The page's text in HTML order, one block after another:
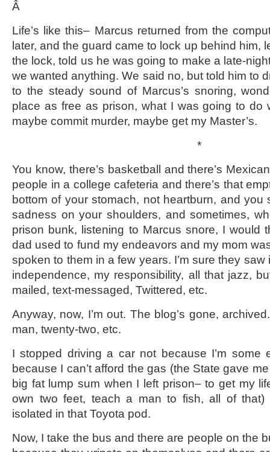
Â
Life’s like this– Marcus returned from the
later, and the guard came to lock up behind him,
the lock, told us he was going to make a late-
we wanted anything. We said no, but told him to
to the steady sound of Marcus’s snoring,
place as free as prison, what I was going to do
maybe commit murder, maybe get my Master’s.
*
You know, there’s basketball and there’s
people in a college cafeteria and there’s that
bottom of your stomach, not heartburn, and you
sadness on your shoulders, and sometimes,
prison bunk, listening to Marcus snore, I would
dad used to fund my endeavors and my mom
spoken to them in a few years. I’m sure they
independence, my responsibility, all that jazz,
mailed, text-messaged, Twittered, etc.
Anyway, now, I’m out. The blog’s gone,
man, twenty-two, etc.
I stopped driving a car not because I’m some
because I can’t afford the gas (the State gave
big fat lump sum when I left prison– to get my
own two feet, teach a man to fish, all of
isolated in that Toyota pod.
Now, I take the bus and there are people on the